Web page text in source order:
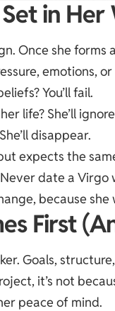
in
Once she forms
emotions,
You’ll fail.
life? She’ll
disappear.
expects the
date a Virgo
because
First
Goals,
it’s not
peace of mind.